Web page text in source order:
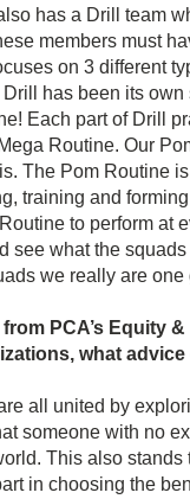
has a Drill team
members must
on 3 different
has been its
Each part of Drill
Routine. Our
The Pom Routine
training and
to perform at
see what the
we really are one
PCA’s Equity
what
all united by
someone with no
This also
in choosing the